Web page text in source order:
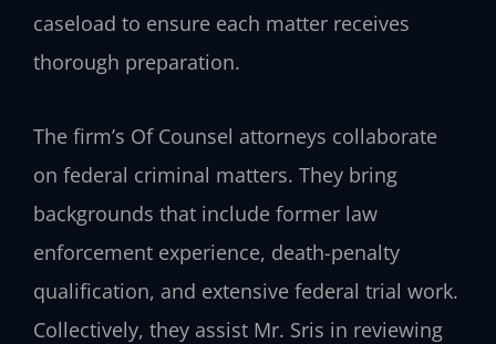
caseload to ensure each matter receives
thorough preparation.
The firm’s Of Counsel attorneys collaborate
on federal criminal matters. They bring
backgrounds that include former law
enforcement experience, death-penalty
qualification, and extensive federal trial work.
Collectively, they assist Mr. Sris in reviewing